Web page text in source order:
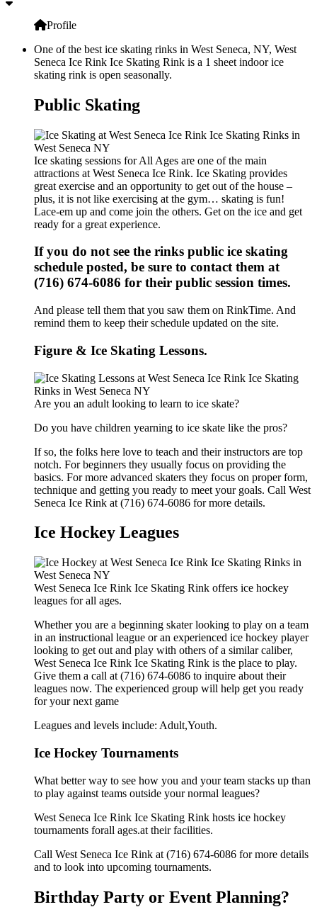
Profile
One of the best ice skating rinks in West Seneca, NY, West
Seneca Ice Rink Ice Skating Rink is a 1 sheet indoor ice
skating rink is open seasonally.
Public Skating
Ice skating sessions for All Ages are one of the main
attractions at West Seneca Ice Rink. Ice Skating provides
great exercise and an opportunity to get out of the house –
plus, it is not like exercising at the gym… skating is fun!
Lace-em up and come join the others. Get on the ice and get
ready for a great experience.
If you do not see the rinks public ice skating
schedule posted, be sure to contact them at
(716) 674-6086 for their public session times.
And please tell them that you saw them on RinkTime. And
remind them to keep their schedule updated on the site.
Figure & Ice Skating Lessons.
Are you an adult looking to learn to ice skate?
Do you have children yearning to ice skate like the pros?
If so, the folks here love to teach and their instructors are top
notch. For beginners they usually focus on providing the
basics. For more advanced skaters they focus on proper form,
technique and getting you ready to meet your goals. Call West
Seneca Ice Rink at (716) 674-6086 for more details.
Ice Hockey Leagues
West Seneca Ice Rink Ice Skating Rink offers ice hockey
leagues for all ages.
Whether you are a beginning skater looking to play on a team
in an instructional league or an experienced ice hockey player
looking to get out and play with others of a similar caliber,
West Seneca Ice Rink Ice Skating Rink is the place to play.
Give them a call at (716) 674-6086 to inquire about their
leagues now. The experienced group will help get you ready
for your next game
Leagues and levels include: Adult,Youth.
Ice Hockey Tournaments
What better way to see how you and your team stacks up than
to play against teams outside your normal leagues?
West Seneca Ice Rink Ice Skating Rink hosts ice hockey
tournaments forall ages.at their facilities.
Call West Seneca Ice Rink at (716) 674-6086 for more details
and to look into upcoming tournaments.
Birthday Party or Event Planning?